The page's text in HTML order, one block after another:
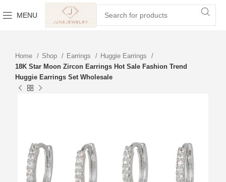
MENU
Home Shop Earrings
Huggie Earrings
18K Star Moon Zircon Earrings Hot Sale Fashion Trend
Huggie Earrings Set Wholesale